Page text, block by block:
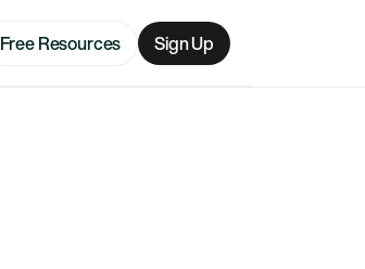
Free Resources Sign Up